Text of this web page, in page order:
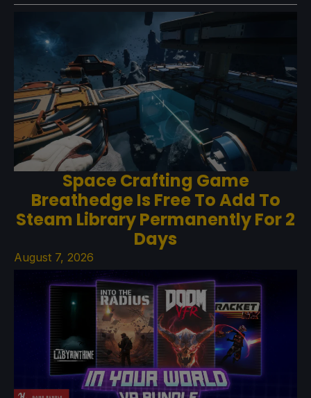
Space Crafting Game
Breathedge Is Free To Add To
Steam Library Permanently For 2
Days
August 7, 2026